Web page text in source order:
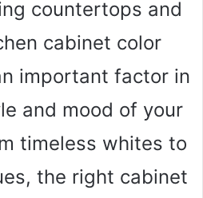
countertops and
cabinet color
important factor in
and mood of your
timeless whites to
the right cabinet